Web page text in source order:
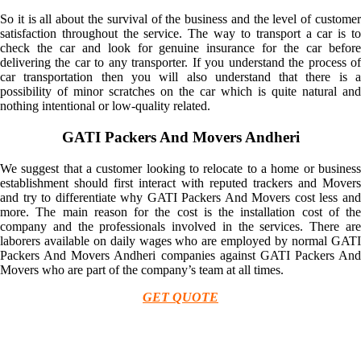
So it is all about the survival of the business and the level of customer
satisfaction throughout the service. The way to transport a car is to
check the car and look for genuine insurance for the car before
delivering the car to any transporter. If you understand the process of
car transportation then you will also understand that there is a
possibility of minor scratches on the car which is quite natural and
nothing intentional or low-quality related.
GATI Packers And Movers Andheri
We suggest that a customer looking to relocate to a home or business
establishment should first interact with reputed trackers and Movers
and try to differentiate why GATI Packers And Movers cost less and
more. The main reason for the cost is the installation cost of the
company and the professionals involved in the services. There are
laborers available on daily wages who are employed by normal GATI
Packers And Movers Andheri companies against GATI Packers And
Movers who are part of the company’s team at all times.
GET QUOTE